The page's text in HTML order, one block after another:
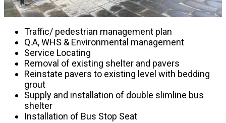
Traffic/ pedestrian management plan
Q.A, WHS & Environmental management
Service Locating
Removal of existing shelter and pavers
Reinstate pavers to existing level with bedding
grout
Supply and installation of double slimline bus
shelter
Installation of Bus Stop Seat